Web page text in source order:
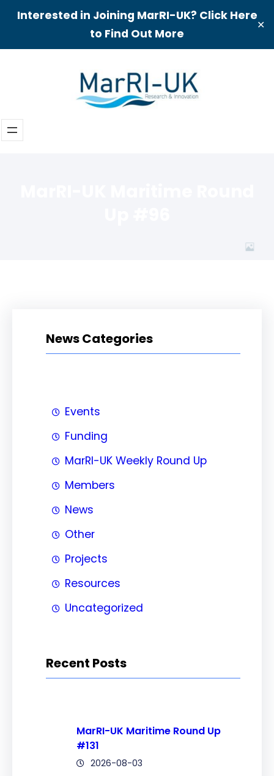
Interested in Joining MarRI-UK? Click Here
to Find Out More
✕
News Categories
Events
Funding
MarRI-UK Weekly Round Up
Members
News
Other
Projects
Resources
Uncategorized
Recent Posts
MarRI-UK Maritime Round Up
#131
2026-08-03